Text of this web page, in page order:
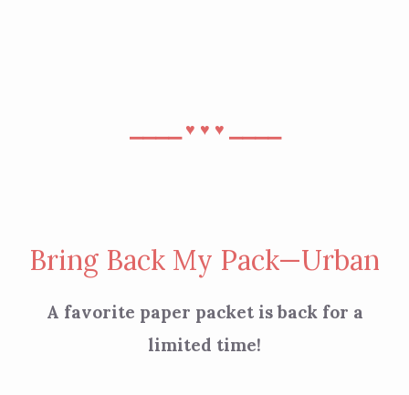
♥︎ ♥︎ ♥︎
Bring Back My Pack—Urban
A favorite paper packet is back for a
limited time!